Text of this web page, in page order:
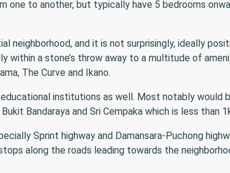
one to another, but typically have 5 bedrooms
neighborhood, and it is not surprisingly, ideally
within a stone’s throw away to a multitude of
The Curve and Ikano.
institutions as well. Most notably would
Bandaraya and Sri Cempaka which is less than
Sprint highway and Damansara-Puchong
along the roads leading towards the